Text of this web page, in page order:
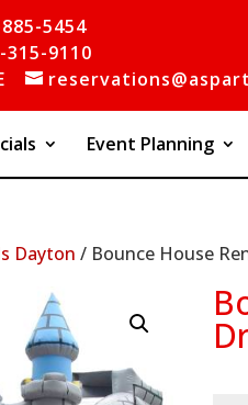
5454
9110
Event Planning
Dayton / Bounce House